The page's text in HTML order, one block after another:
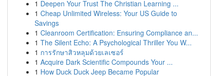
1 Deepen Your Trust The Christian Learning ...
1 Cheap Unlimited Wireless: Your US Guide to
Savings
1 Cleanroom Certification: Ensuring Compliance an...
1 The Silent Echo: A Psychological Thriller You W...
1 การรักษาสิวหลุมด้วยเลเซอร์
1 Acquire Dark Scientific Compounds Your ...
1 How Duck Duck Jeep Became Popular